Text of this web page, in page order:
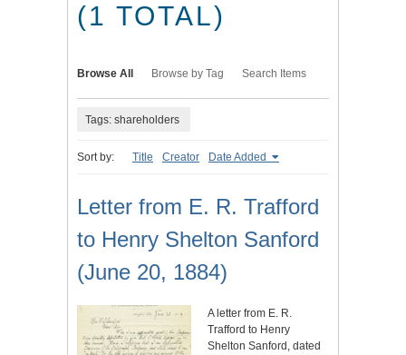
(1 TOTAL)
Browse All Browse by Tag Search Items
Tags: shareholders
Sort by: Title Creator Date Added
Letter from E. R. Trafford
to Henry Shelton Sanford
(June 20, 1884)
A letter from E. R.
Trafford to Henry
Shelton Sanford, dated